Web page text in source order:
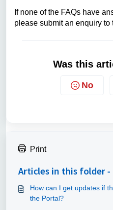
If none of the FAQs have
please submit an enquiry to
Was this
No
Print
Articles in this folder -
How can I get updates if
the Portal?